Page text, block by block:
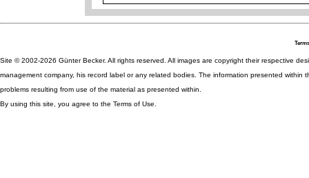
Site © 2002-2026 Günter Becker. All rights reserved. All images are copyright their respective
management company, his record label or any related bodies. The information presented
problems resulting from use of the material as presented within.
By using this site, you agree to the Terms of Use.